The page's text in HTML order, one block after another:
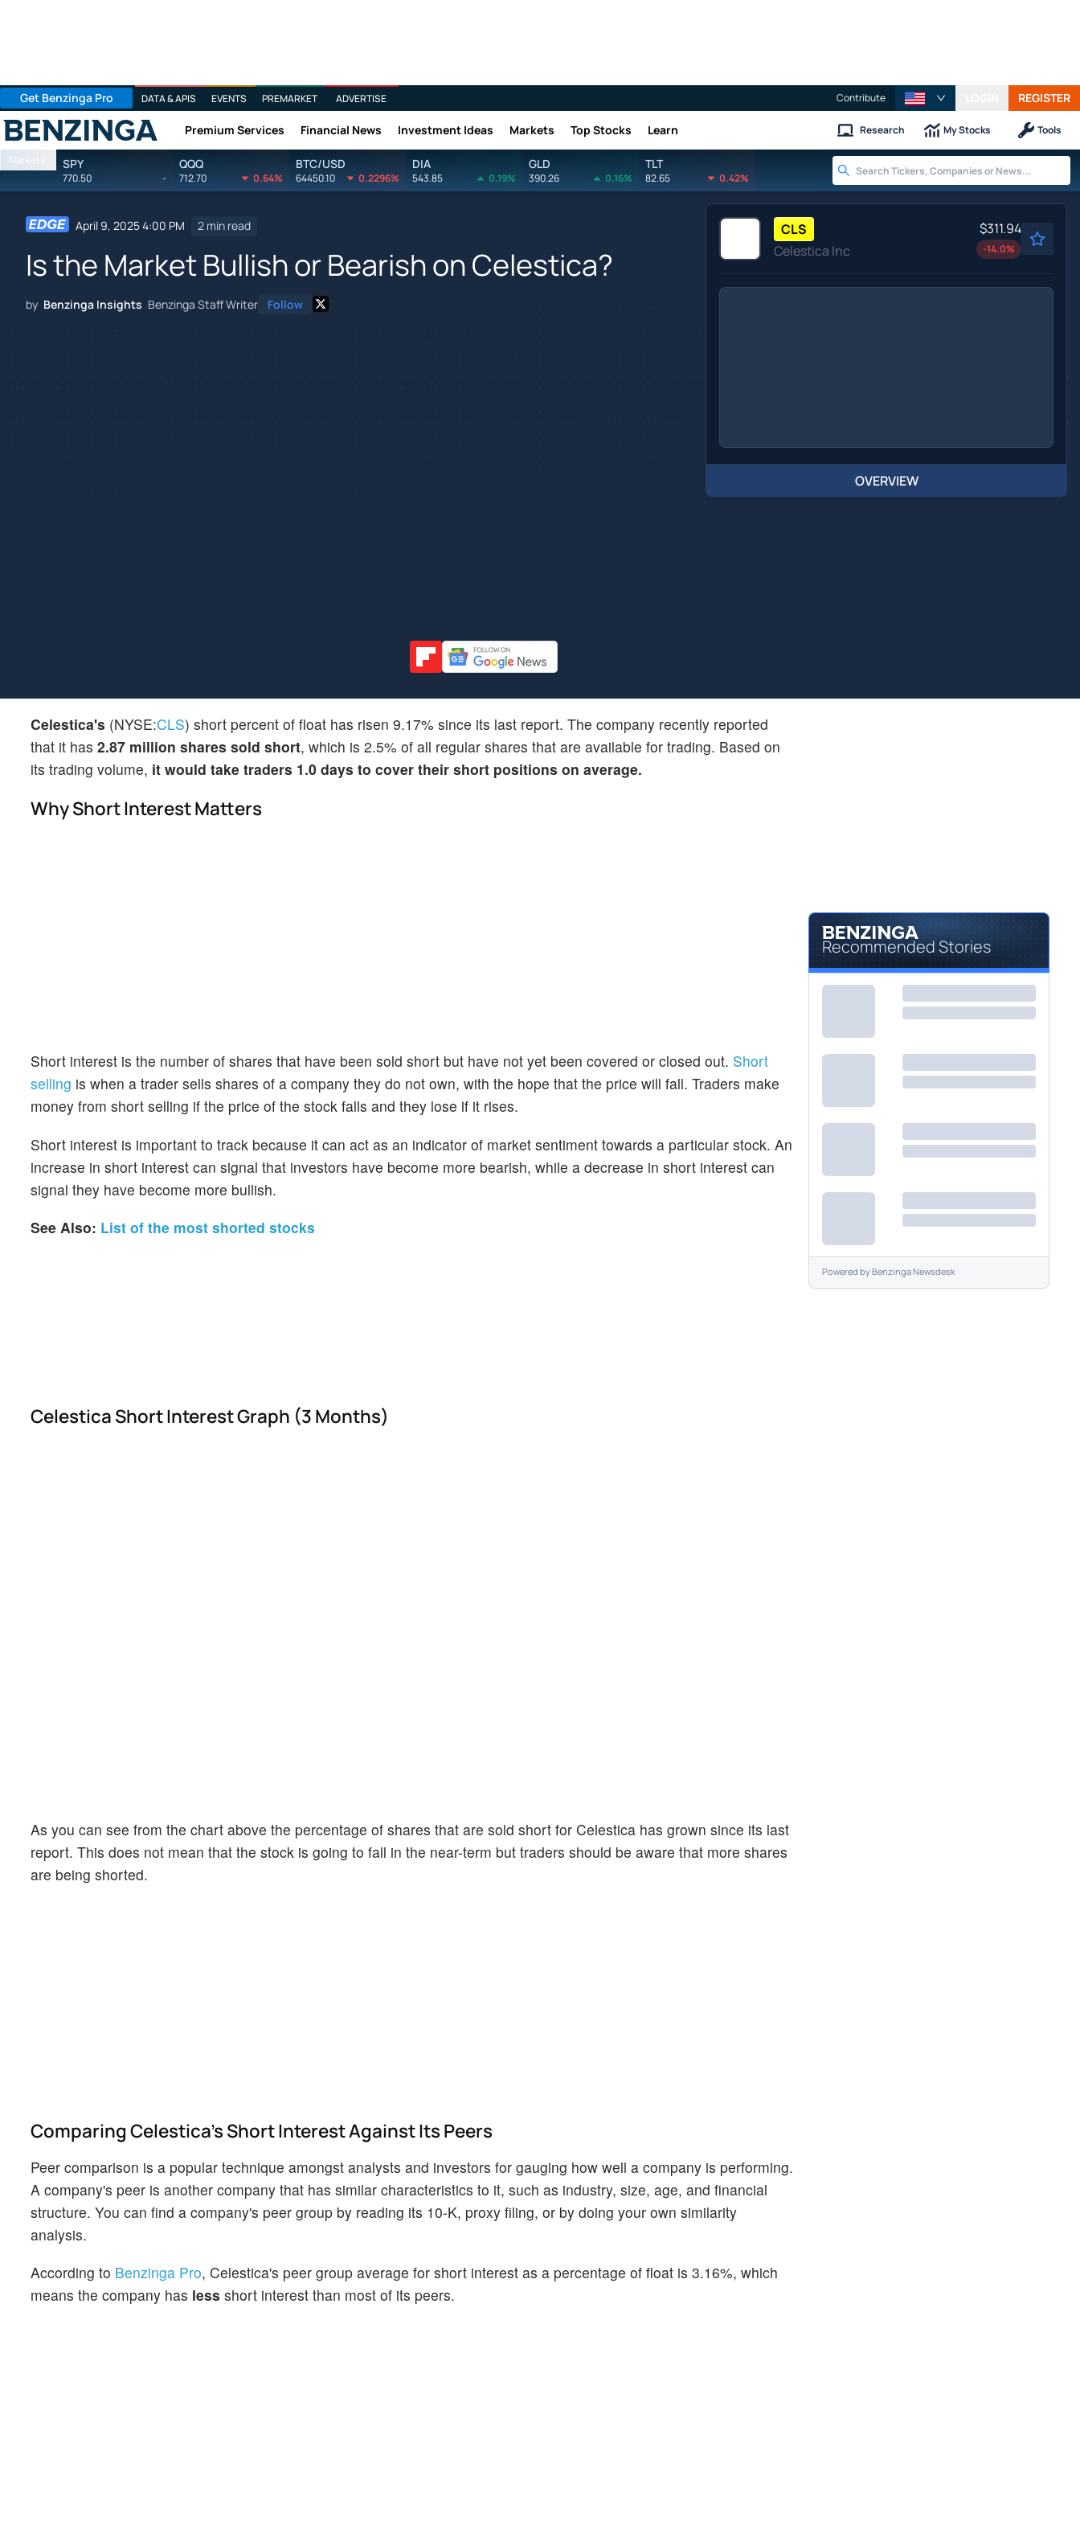
Get Benzinga Pro DATA & APIS EVENTS PREMARKET ADVERTISE Contribute REGISTER
Benzinga Premium Services Financial News Investment Ideas Markets Top Stocks Learn Research My Stocks Tools
Markets SPY
770.50 -
QQQ
712.70 0.64%
BTC/USD
64450.10 0.2296%
DIA
543.85 0.19%
GLD
390.26 0.16%
TLT
82.65 0.42%
April 9, 2025 4:00 PM 2 min read
Is the Market Bullish or Bearish on Celestica?
by Benzinga Insights Benzinga Staff Writer Follow
CLS
Celestica Inc
$311.94
-14.0%
OVERVIEW
Celestica's (NYSE:CLS) short percent of float has risen 9.17% since its last report. The company recently reported
that it has 2.87 million shares sold short, which is 2.5% of all regular shares that are available for trading. Based on
its trading volume, it would take traders 1.0 days to cover their short positions on average.
Why Short Interest Matters
Short interest is the number of shares that have been sold short but have not yet been covered or closed out. Short
selling is when a trader sells shares of a company they do not own, with the hope that the price will fall. Traders make
money from short selling if the price of the stock falls and they lose if it rises.
Short interest is important to track because it can act as an indicator of market sentiment towards a particular stock. An
increase in short interest can signal that investors have become more bearish, while a decrease in short interest can
signal they have become more bullish.
See Also: List of the most shorted stocks
Celestica Short Interest Graph (3 Months)
As you can see from the chart above the percentage of shares that are sold short for Celestica has grown since its last
report. This does not mean that the stock is going to fall in the near-term but traders should be aware that more shares
are being shorted.
Comparing Celestica's Short Interest Against Its Peers
Peer comparison is a popular technique amongst analysts and investors for gauging how well a company is performing.
A company's peer is another company that has similar characteristics to it, such as industry, size, age, and financial
structure. You can find a company's peer group by reading its 10-K, proxy filing, or by doing your own similarity
analysis.
According to Benzinga Pro, Celestica's peer group average for short interest as a percentage of float is 3.16%, which
means the company has less short interest than most of its peers.
Recommended Stories
Powered byBenzinga Newsdesk